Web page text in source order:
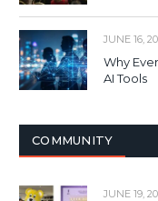
JUNE 16,
Why
AI Tools
COMMUNITY
JUNE 19,